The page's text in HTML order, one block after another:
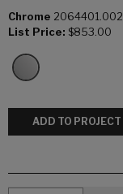
Chrome 2064401.002
List Price: $853.00
ADD TO PROJECT